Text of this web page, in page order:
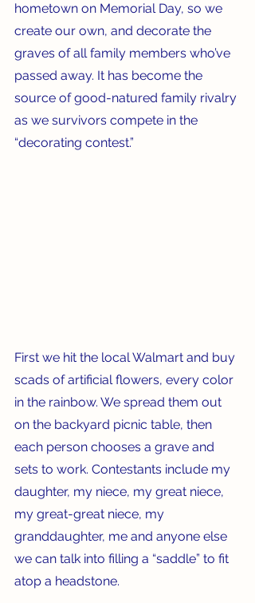
hometown on Memorial Day, so we
create our own, and decorate the
graves of all family members who’ve
passed away. It has become the
source of good-natured family rivalry
as we survivors compete in the
“decorating contest.”
First we hit the local Walmart and buy
scads of artificial flowers, every color
in the rainbow. We spread them out
on the backyard picnic table, then
each person chooses a grave and
sets to work. Contestants include my
daughter, my niece, my great niece,
my great-great niece, my
granddaughter, me and anyone else
we can talk into filling a “saddle” to fit
atop a headstone.